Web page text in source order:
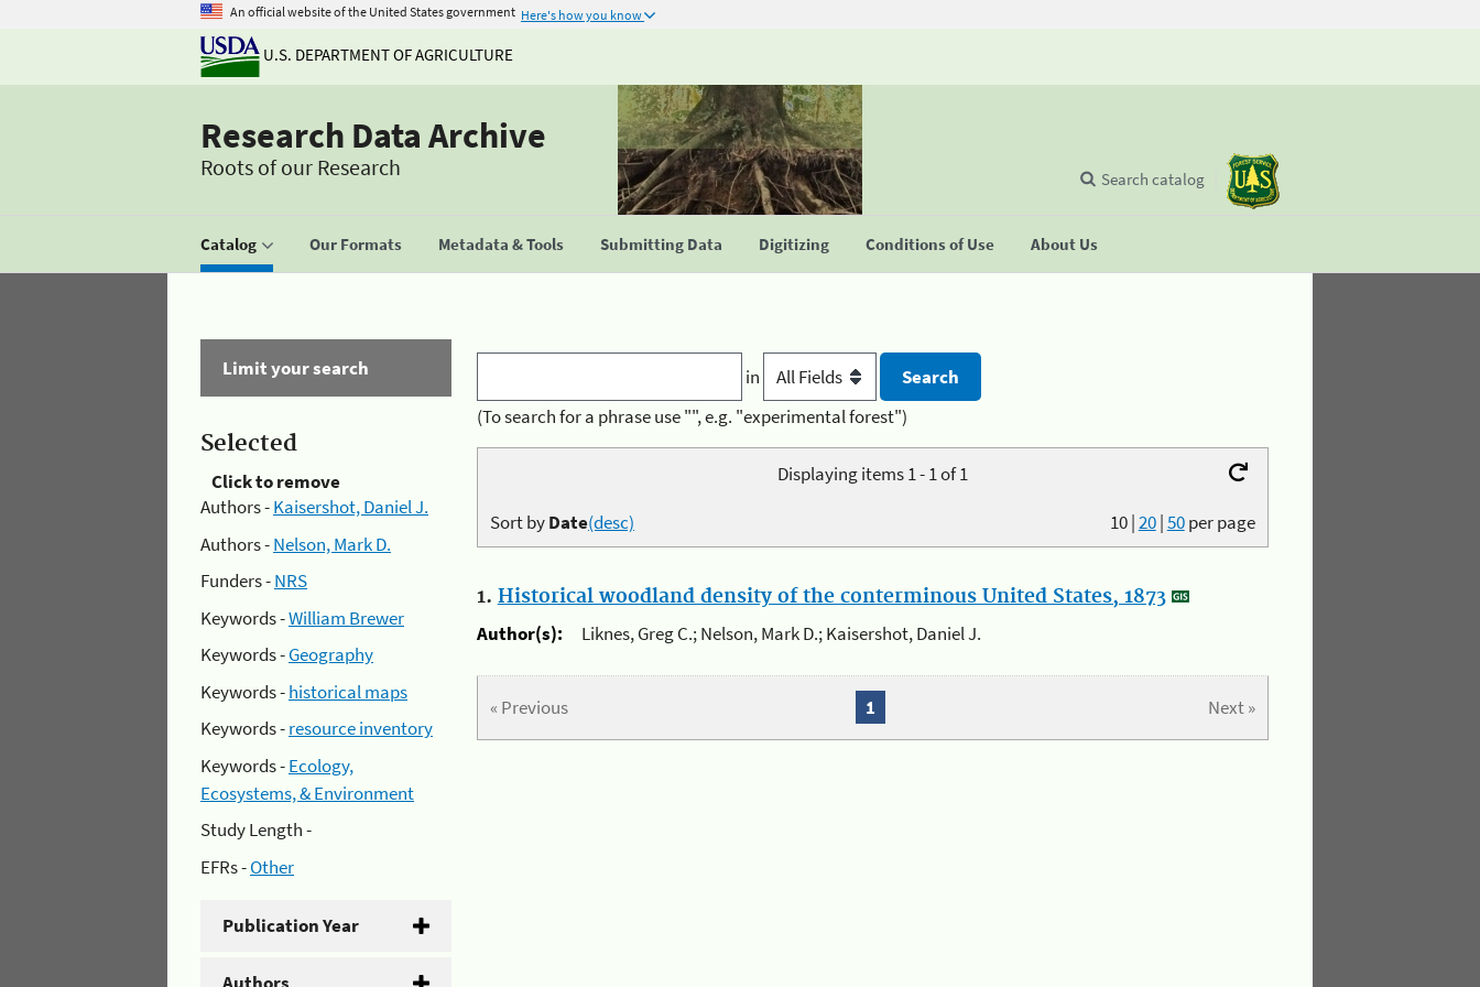
An official website of the United States government Here's how you know
U.S. DEPARTMENT OF AGRICULTURE
Research Data Archive
Roots of our Research
Catalog Our Formats Metadata & Tools Submitting Data Digitizing Conditions of Use About Us
Search catalog
Limit your search
Selected
Click to remove
Authors -Kaisershot, Daniel J.
Authors -Nelson, Mark D.
Funders -NRS
Keywords -William Brewer
Keywords -Geography
Keywords -historical maps
Keywords -resource inventory
Keywords -Ecology,
Ecosystems, & Environment
Study Length -
EFRs -Other
Publication Year
Authors
in
(To search for a phrase use "", e.g. "experimental forest")
Displaying items 1 - 1 of 1
10|20|50per page
Sort byDate(desc)
1. Historical woodland density of the conterminous United States, 1873
Author(s):
Liknes, Greg C.; Nelson, Mark D.; Kaisershot, Daniel J.
« Previous Next »
1